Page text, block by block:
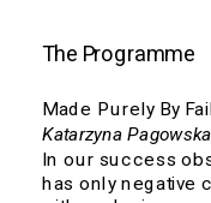
The Programme
Made Purely By
Katarzyna Pagowska
In our success
has only negative